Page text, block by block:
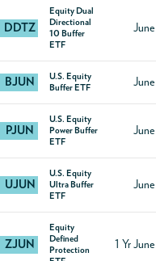
DDTZ
Equity Dual
Directional
10 Buffer
ETF
June
BJUN
U.S. Equity
Buffer ETF
June
PJUN
U.S. Equity
Power Buffer
ETF
June
UJUN
U.S. Equity
Ultra Buffer
ETF
June
ZJUN
Equity
Defined
Protection
1 Yr June